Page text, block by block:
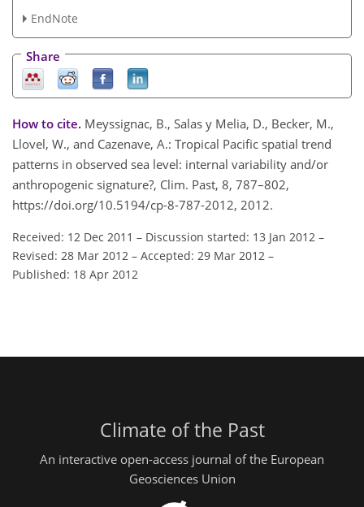
EndNote
Share
How to cite. Meyssignac, B., Salas y Melia, D., Becker, M.,
Llovel, W., and Cazenave, A.: Tropical Pacific spatial trend
patterns in observed sea level: internal variability and/or
anthropogenic signature?, Clim. Past, 8, 787–802,
https://doi.org/10.5194/cp-8-787-2012, 2012.
Received: 12 Dec 2011 – Discussion started: 13 Jan 2012 –
Revised: 28 Mar 2012 – Accepted: 29 Mar 2012 –
Published: 18 Apr 2012
Climate of the Past
An interactive open-access journal of the European
Geosciences Union